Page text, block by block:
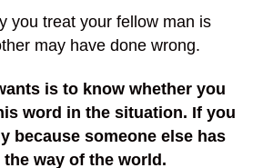
you treat your fellow man is
may have done wrong.
is to know whether you
word in the situation. If you
because someone else has
the way of the world.